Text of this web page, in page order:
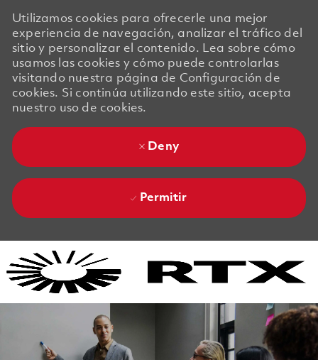
Utilizamos cookies para ofrecerle una mejor
experiencia de navegación, analizar el tráfico del
sitio y personalizar el contenido. Lea sobre cómo
usamos las cookies y cómo puede controlarlas
visitando nuestra página de Configuración de
cookies. Si continúa utilizando este sitio, acepta
nuestro uso de cookies.
Deny
Permitir